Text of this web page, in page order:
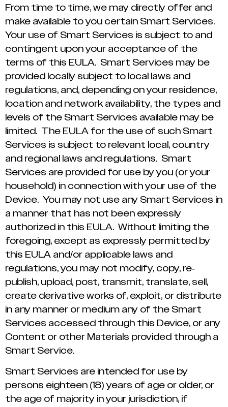
From time to time, we may directly offer and
make available to you certain Smart Services.
Your use of Smart Services is subject to and
contingent upon your acceptance of the
terms of this EULA. Smart Services may be
provided locally subject to local laws and
regulations, and, depending on your residence,
location and network availability, the types and
levels of the Smart Services available may be
limited. The EULA for the use of such Smart
Services is subject to relevant local, country
and regional laws and regulations. Smart
Services are provided for use by you (or your
household) in connection with your use of the
Device. You may not use any Smart Services in
a manner that has not been expressly
authorized in this EULA. Without limiting the
foregoing, except as expressly permitted by
this EULA and/or applicable laws and
regulations, you may not modify, copy, re-
publish, upload, post, transmit, translate, sell,
create derivative works of, exploit, or distribute
in any manner or medium any of the Smart
Services accessed through this Device, or any
Content or other Materials provided through a
Smart Service.
Smart Services are intended for use by
persons eighteen (18) years of age or older, or
the age of majority in your jurisdiction, if